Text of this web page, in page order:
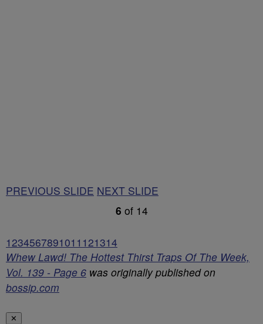
PREVIOUS SLIDE NEXT SLIDE
6 of 14
1234567891011 121314
Whew Lawd! The Hottest Thirst Traps Of The Week,
Vol. 139 - Page 6 was originally published on
bossip.com
✕